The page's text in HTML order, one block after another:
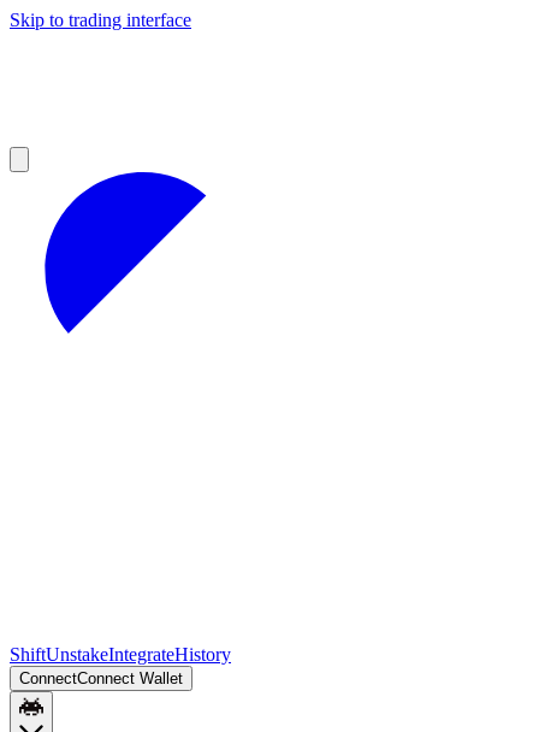
Skip to trading interface
ShiftUnstakeIntegrateHistory
ConnectConnect Wallet